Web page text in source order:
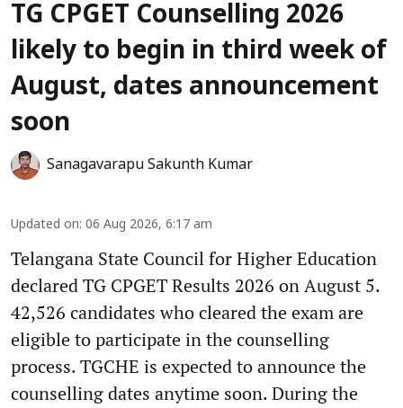
TG CPGET Counselling 2026
likely to begin in third week of
August, dates announcement
soon
Sanagavarapu Sakunth Kumar
Updated on: 06 Aug 2026, 6:17 am
Telangana State Council for Higher Education
declared TG CPGET Results 2026 on August 5.
42,526 candidates who cleared the exam are
eligible to participate in the counselling
process. TGCHE is expected to announce the
counselling dates anytime soon. During the